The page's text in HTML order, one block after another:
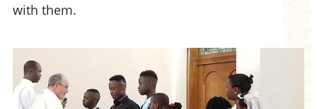
with them.